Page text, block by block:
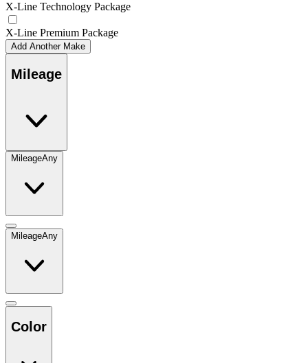
X-Line Technology Package
X-Line Premium Package
Add Another Make
Mileage
MileageAny
MileageAny
Color